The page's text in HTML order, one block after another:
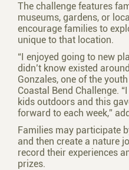
The challenge features
museums, gardens, or
encourage families to
unique to that location.
“I enjoyed going to new
didn’t know existed
Gonzales, one of the
Coastal Bend Challenge.
kids outdoors and this
forward to each week,”
Families may participate
and then create a nature
record their experiences
prizes.